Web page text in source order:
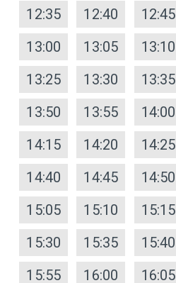
12:35
12:40 12:45
13:00
13:05 13:10
13:25
13:30 13:35
13:50
13:55 14:00
14:15
14:20 14:25
14:40
14:45 14:50
15:05
15:10 15:15
15:30
15:35 15:40
15:55
16:00 16:05